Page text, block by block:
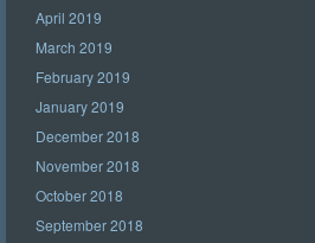
April 2019
March 2019
February 2019
January 2019
December 2018
November 2018
October 2018
September 2018